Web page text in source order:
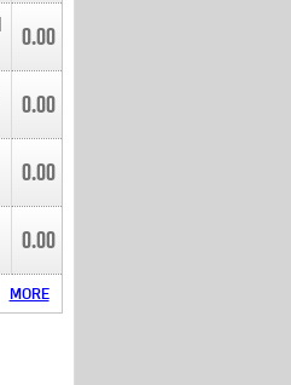
0.00
0.00
0.00
0.00
MORE